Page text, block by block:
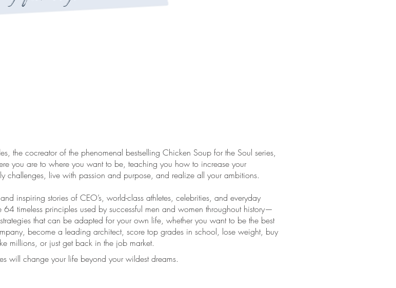
the cocreator of the phenomenal bestselling Chicken Soup for the Soul series,
you are to where you want to be, teaching you how to increase your
challenges, live with passion and purpose, and realize all your ambitions.
inspiring stories of CEO’s, world-class athletes, celebrities, and everyday
64 timeless principles used by successful men and women throughout history—
that can be adapted for your own life, whether you want to be the best
become a leading architect, score top grades in school, lose weight, buy
millions, or just get back in the job market.
will change your life beyond your wildest dreams.